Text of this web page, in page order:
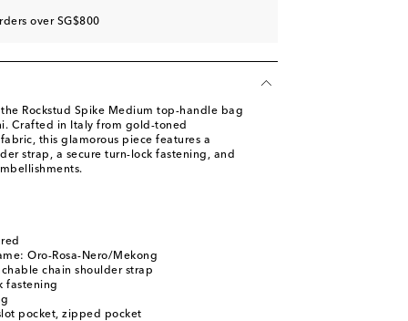
over SG$800
Rockstud Spike Medium top-handle bag
Crafted in Italy from gold-toned
this glamorous piece features a
strap, a secure turn-lock fastening, and
Oro-Rosa-Nero/Mekong
chain shoulder strap
fastening
pocket, zipped pocket